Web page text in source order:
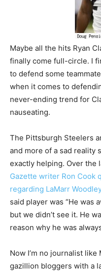
Maybe all the hits Ryan
finally come full-circle. I
to defend some
when it comes to
never-ending trend for
nauseating.
The Pittsburgh Steelers
and more of a sad reality
exactly helping. Over the
Gazette writer Ron Cook
regarding LaMarr Woodley
said player was “He was
but we didn’t see it. He
reason why he was
Now I’m no journalist like
gazillion bloggers with a